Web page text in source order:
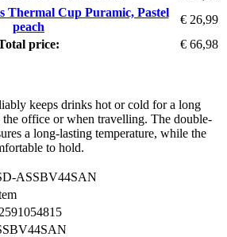
Thermal Cup Puramic, Pastel
peach
€ 26,99
price:
€ 66,98
keeps drinks hot or cold for a long
office or when travelling. The double-
a long-lasting temperature, while the
to hold.
ASSBV44SAN